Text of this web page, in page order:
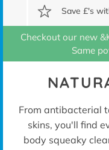
Save £'s
Checkout our new
Same
From antibacterial
skins, you'll find
body squeaky